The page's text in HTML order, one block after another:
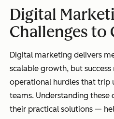
Digital
Challenges to
Digital marketing delivers
scalable growth, but
operational hurdles that trip
teams. Understanding
their practical solutions —